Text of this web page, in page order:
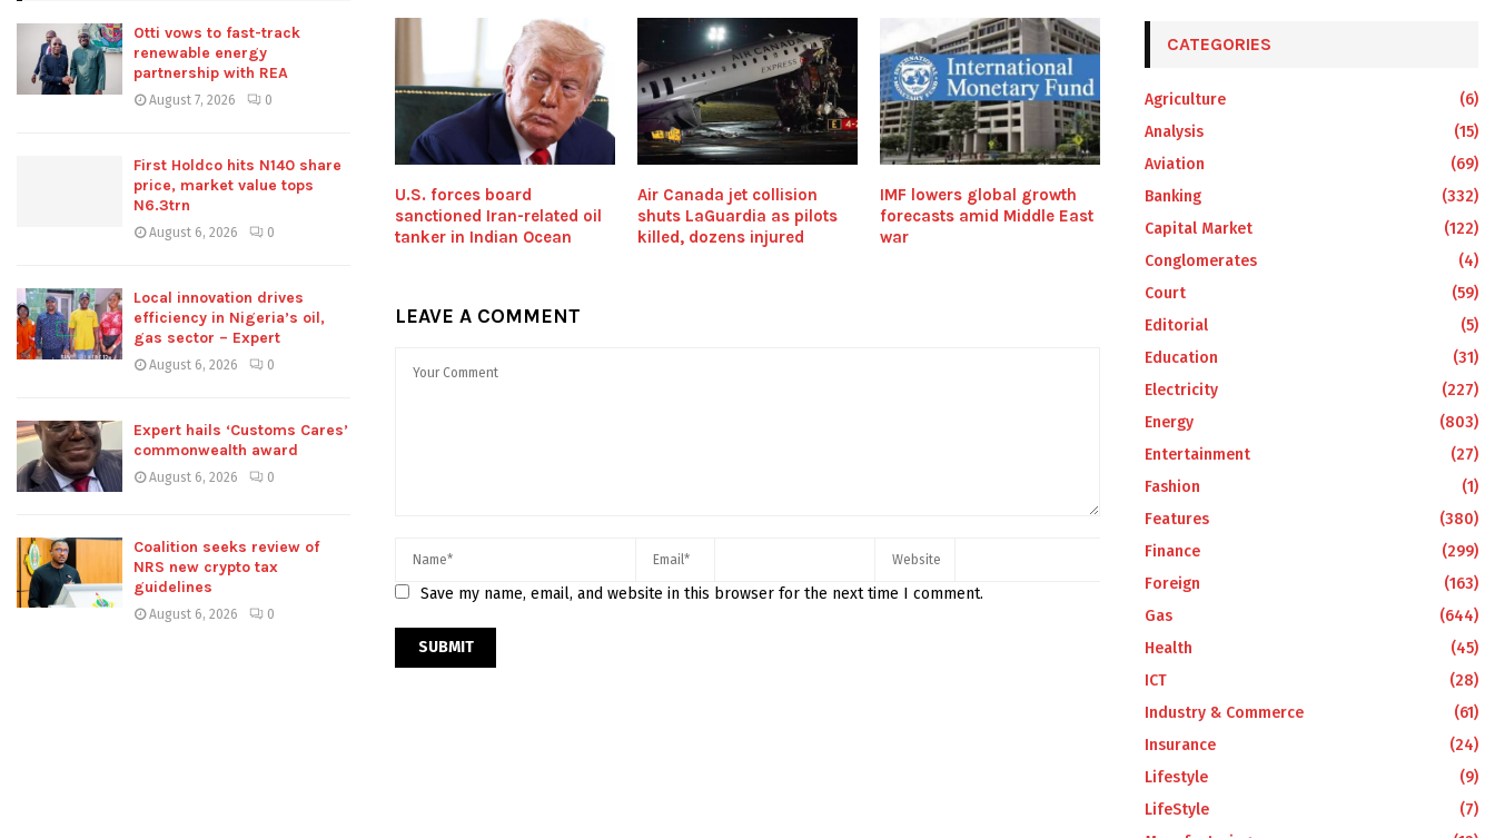
U.S. forces board
sanctioned Iran-related oil
tanker in Indian Ocean
Air Canada jet collision
shuts LaGuardia as pilots
killed, dozens injured
IMF lowers global growth
forecasts amid Middle East
war
LEAVE A COMMENT
Save my name, email, and website in this browser for the next time I comment.
Otti vows to fast-track
renewable energy
partnership with REA
August 7, 2026 0
First Holdco hits N140 share
price, market value tops
N6.3trn
August 6, 2026 0
Local innovation drives
efficiency in Nigeria’s oil,
gas sector – Expert
August 6, 2026 0
Expert hails ‘Customs Cares’
commonwealth award
August 6, 2026 0
Coalition seeks review of
NRS new crypto tax
guidelines
August 6, 2026 0
CATEGORIES
Agriculture
(6)
Analysis
(15)
Aviation
(69)
Banking
(332)
Capital Market
(122)
Conglomerates
(4)
Court
(59)
Editorial
(5)
Education
(31)
Electricity
(227)
Energy
(803)
Entertainment
(27)
Fashion
(1)
Features
(380)
Finance
(299)
Foreign
(163)
Gas
(644)
Health
(45)
ICT
(28)
Industry & Commerce
(61)
Insurance
(24)
Lifestyle
(9)
LifeStyle
(7)